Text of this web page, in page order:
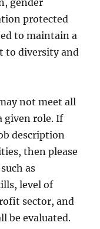
protected
to maintain a
to diversity and
not meet all
given role. If
description
then please
as
level of
sector, and
be evaluated.